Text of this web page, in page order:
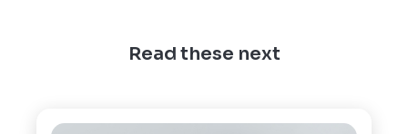
Read these next